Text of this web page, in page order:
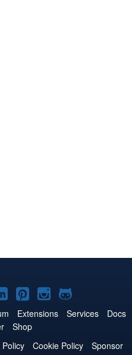
Joomla!
on
LinkedIn
Joomla!
on
Pinterest
Joomla!
on
Joomla!
on
Extensions Services
Docs
Shop
Cookie Policy
Sponsor